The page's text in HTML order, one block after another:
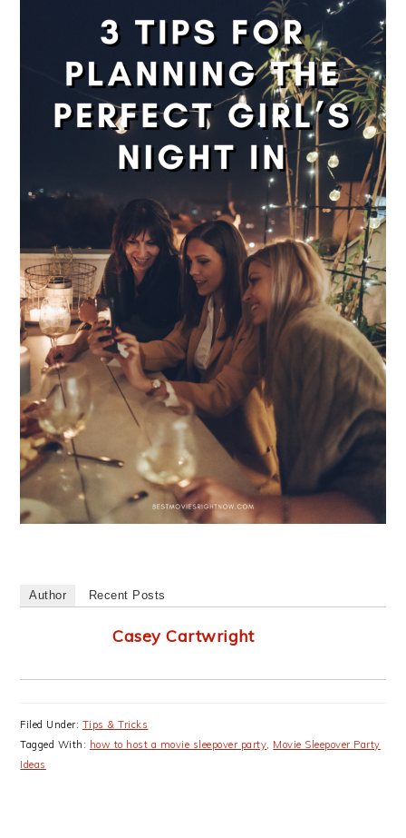
Author Recent Posts
Casey Cartwright
Filed Under: Tips & Tricks
Tagged With: how to host a movie sleepover party, Movie Sleepover Party
Ideas